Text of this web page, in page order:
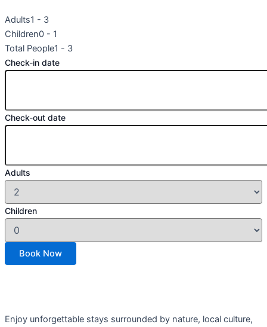
Adults1 - 3
Children0 - 1
Total People1 - 3
Check-in date
Check-out date
Adults
Children
Enjoy unforgettable stays surrounded by nature, local culture,